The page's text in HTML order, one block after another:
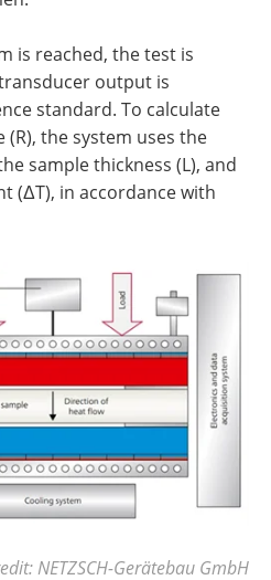
is reached, the test is
output is
standard. To calculate
the system uses the
sample thickness (L), and
(ΔT), in accordance with
NETZSCH-Gerätebau GmbH